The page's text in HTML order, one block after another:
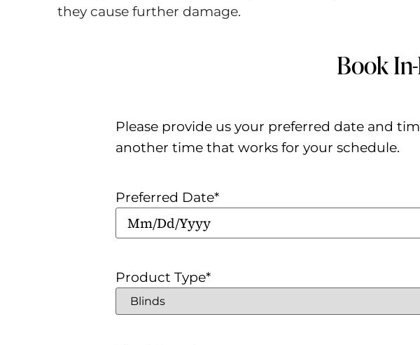
they cause further damage.
Book
Please provide us your preferred date and
another time that works for your schedule.
Preferred Date*
Product Type*